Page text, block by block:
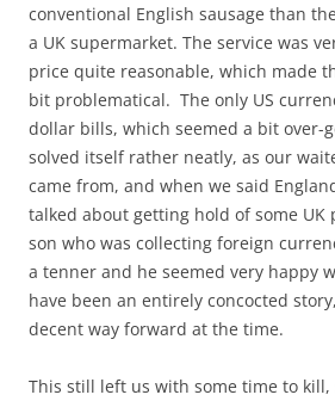
conventional English sausage than
a UK supermarket. The service was
price quite reasonable, which made
bit problematical. The only US
dollar bills, which seemed a bit over-
solved itself rather neatly, as our
came from, and when we said
talked about getting hold of some UK
son who was collecting foreign
a tenner and he seemed very happy
have been an entirely concocted
decent way forward at the time.
This still left us with some time to kill,